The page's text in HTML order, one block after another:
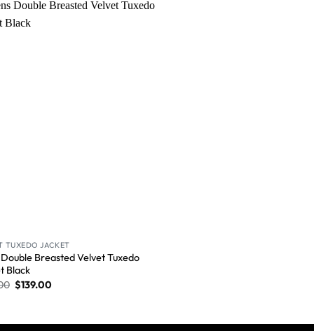
TUXEDO JACKET
Breasted Velvet Tuxedo
Black
$139.00